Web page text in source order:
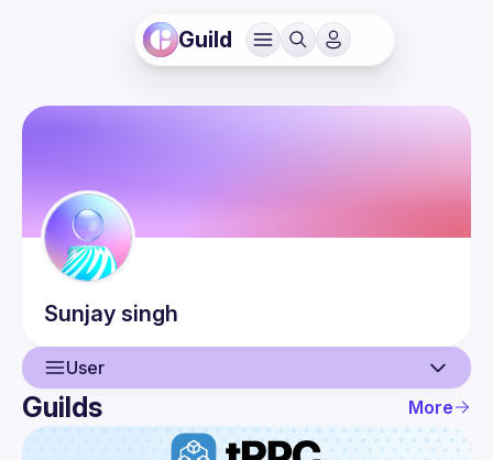
Guild
Sunjay singh
User
User
Guilds More